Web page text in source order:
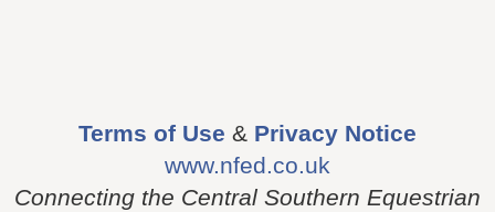
Terms of Use & Privacy Notice
www.nfed.co.uk
Connecting the Central Southern Equestrian